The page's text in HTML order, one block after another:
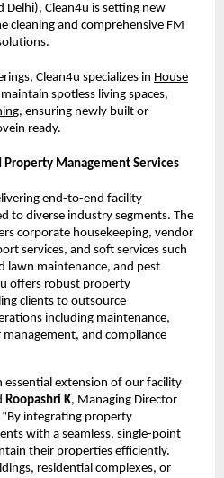
Delhi), Clean4u is setting new
cleaning and comprehensive FM
Clean4u specializes in House
spotless living spaces,
g, ensuring newly built or
ready.
Management Services
end-to-end facility
to diverse industry segments. The
corporate housekeeping, vendor
services, and soft services such
lawn maintenance, and pest
offers robust property
clients to outsource
including maintenance,
and compliance
essential extension of our facility
Roopashri K, Managing Director
integrating property
with a seamless, single-point
their properties efficiently.
residential complexes, or